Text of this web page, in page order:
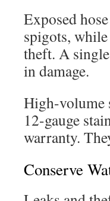
Exposed
spigots,
theft. A
in damage.
High-volume
12-gauge
warranty.
Conserve